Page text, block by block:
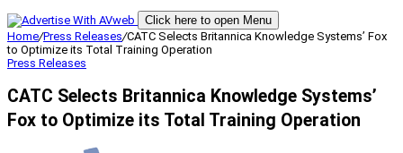
Click here to open Menu
Home/Press Releases/CATC Selects Britannica Knowledge Systems’ Fox
to Optimize its Total Training Operation
Press Releases
CATC Selects Britannica Knowledge Systems’
Fox to Optimize its Total Training Operation